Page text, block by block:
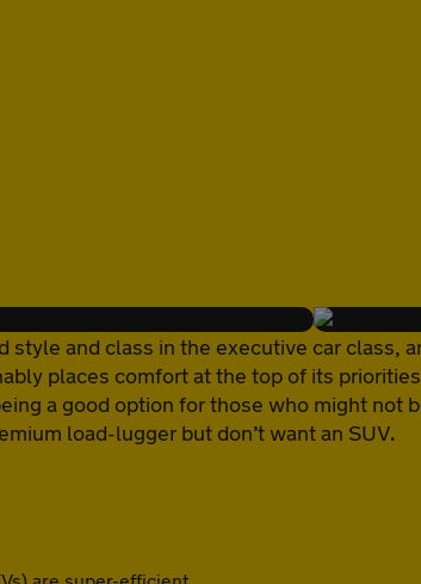
and class in the executive car class,
places comfort at the top of its
a good option for those who might
load-lugger but don’t want an SUV.